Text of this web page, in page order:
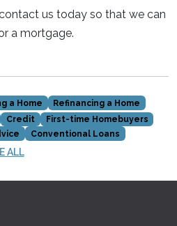
us today so that we can
a mortgage.
a Home
Refinancing a Home
Credit
First-time Homebuyers
Conventional Loans
ALL